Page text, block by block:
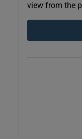
view from the